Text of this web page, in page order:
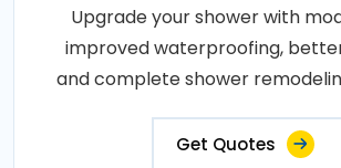
Upgrade your shower with
improved waterproofing,
and complete shower
Get Quotes